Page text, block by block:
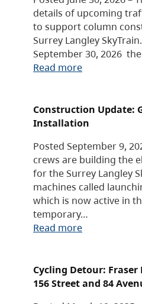
details of upcoming
to support column
Surrey Langley
September 30, 2026
Read more
Construction Update:
Installation
Posted September 9,
crews are building the
for the Surrey Langley
machines called
which is now active in
temporary…
Read more
Cycling Detour:
156 Street and 84